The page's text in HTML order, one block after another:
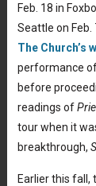
Feb. 18 in
Seattle on Feb.
The Church’s
performance
before
readings of
tour when it
breakthrough,
Earlier this fall,